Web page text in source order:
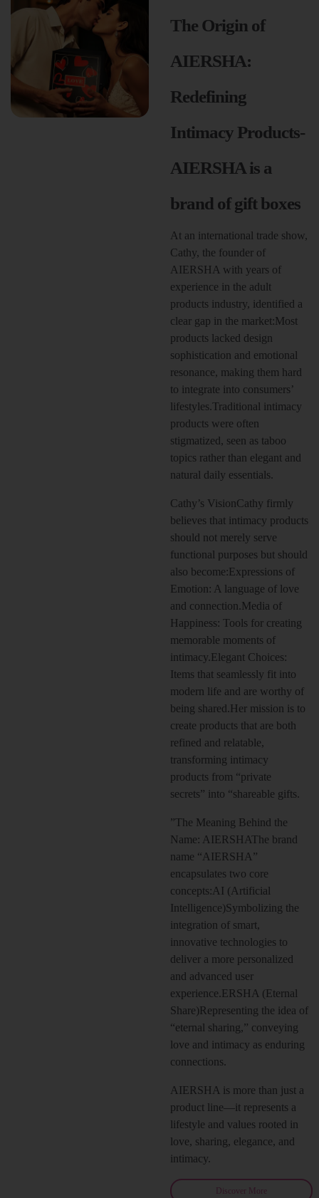
The Origin of
AIERSHA:
Redefining
Intimacy Products-
AIERSHA is a
brand of gift boxes
At an international trade show,
Cathy, the founder of
AIERSHA with years of
experience in the adult
products industry, identified a
clear gap in the market:Most
products lacked design
sophistication and emotional
resonance, making them hard
to integrate into consumers’
lifestyles.Traditional intimacy
products were often
stigmatized, seen as taboo
topics rather than elegant and
natural daily essentials.
Cathy’s VisionCathy firmly
believes that intimacy products
should not merely serve
functional purposes but should
also become:Expressions of
Emotion: A language of love
and connection.Media of
Happiness: Tools for creating
memorable moments of
intimacy.Elegant Choices:
Items that seamlessly fit into
modern life and are worthy of
being shared.Her mission is to
create products that are both
refined and relatable,
transforming intimacy
products from “private
secrets” into “shareable gifts.
”The Meaning Behind the
Name: AIERSHAThe brand
name “AIERSHA”
encapsulates two core
concepts:AI (Artificial
Intelligence)Symbolizing the
integration of smart,
innovative technologies to
deliver a more personalized
and advanced user
experience.ERSHA (Eternal
Share)Representing the idea of
“eternal sharing,” conveying
love and intimacy as enduring
connections.
AIERSHA is more than just a
product line—it represents a
lifestyle and values rooted in
love, sharing, elegance, and
intimacy.
Discover More